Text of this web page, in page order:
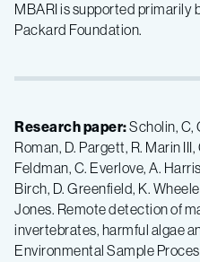
MBARI is supported primarily
Packard Foundation.
Research paper:Scholin, C,
Roman, D. Pargett, R. Marin
Feldman, C. Everlove, A.
Birch, D. Greenfield, K.
Jones. Remote detection of
invertebrates, harmful algae
Environmental Sample